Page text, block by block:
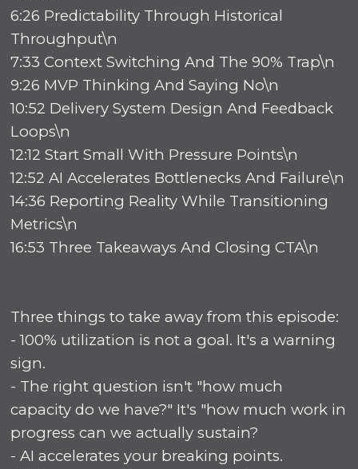
6:26 Predictability Through Historical
Throughput\n
7:33 Context Switching And The 90% Trap\n
9:26 MVP Thinking And Saying No\n
10:52 Delivery System Design And Feedback
Loops\n
12:12 Start Small With Pressure Points\n
12:52 AI Accelerates Bottlenecks And Failure\n
14:36 Reporting Reality While Transitioning
Metrics\n
16:53 Three Takeaways And Closing CTA\n
Three things to take away from this episode:
- 100% utilization is not a goal. It's a warning
sign.
- The right question isn't "how much
capacity do we have?" It's "how much work in
progress can we actually sustain?
- AI accelerates your breaking points.